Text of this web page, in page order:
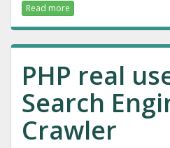
Read more
PHP real
Search
Crawler